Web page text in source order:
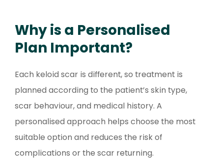
Why is a Personalised
Plan Important?
Each keloid scar is different, so treatment is
planned according to the patient’s skin type,
scar behaviour, and medical history. A
personalised approach helps choose the most
suitable option and reduces the risk of
complications or the scar returning.